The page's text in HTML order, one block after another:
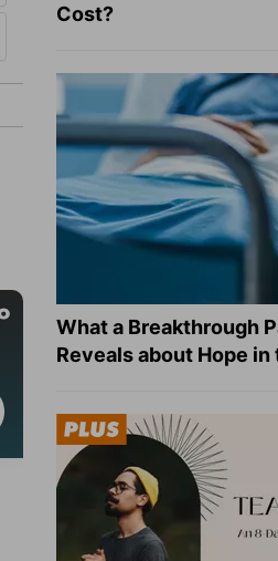
Cost?
What a Breakthrough
Reveals about Hope